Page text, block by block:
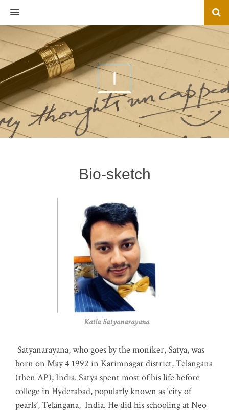
MENU
I
Bio-sketch
Katla Satyanarayana
Satyanarayana, who goes by the moniker, Satya, was
born on May 4 1992 in Karimnagar district, Telangana
(then AP), India. Satya spent most of his life before
college in Hyderabad, popularly known as ‘city of
pearls’, Telangana, India. He did his schooling at Neo